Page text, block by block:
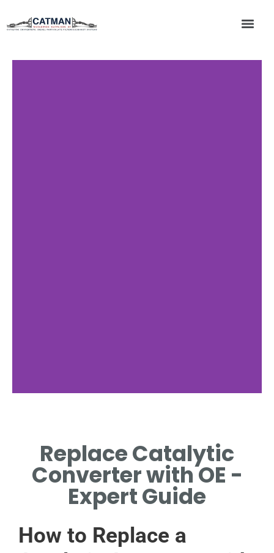
RECOGNIZE SIGNS
INDICATING CATALYTIC
CONVERTER REPLACEMENT.
Replace Catalytic
Converter with OE -
Expert Guide
How to Replace a